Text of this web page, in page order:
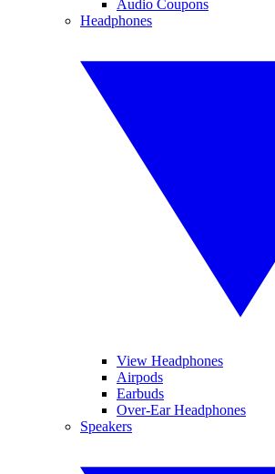
Audio Coupons
Headphones
View Headphones
Airpods
Earbuds
Over-Ear Headphones
Speakers